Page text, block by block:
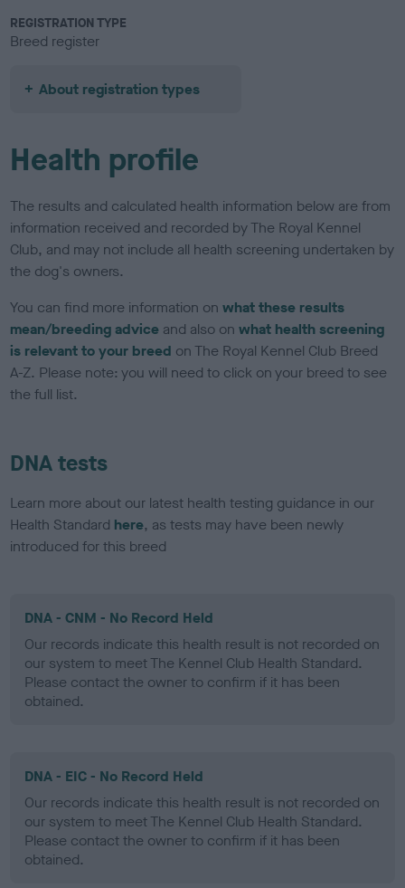
REGISTRATION TYPE
Breed register
About registration types
Health profile
The results and calculated health information below are from
information received and recorded by The Royal Kennel
Club, and may not include all health screening undertaken by
the dog's owners.
You can find more information onwhat these results
mean/breeding advice and also onwhat health screening
is relevant to your breed on The Royal Kennel Club Breed
A-Z. Please note: you will need to click on your breed to see
the full list.
DNA tests
Learn more about our latest health testing guidance in our
Health Standard here, as tests may have been newly
introduced for this breed
DNA - CNM - No Record Held
Our records indicate this health result is not recorded on
our system to meet The Kennel Club Health Standard.
Please contact the owner to confirm if it has been
obtained.
DNA - EIC - No Record Held
Our records indicate this health result is not recorded on
our system to meet The Kennel Club Health Standard.
Please contact the owner to confirm if it has been
obtained.